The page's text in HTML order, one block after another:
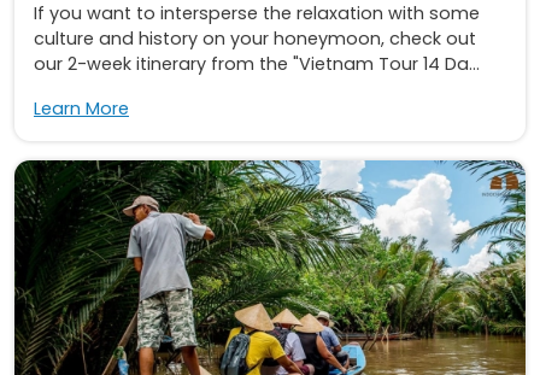
If you want to intersperse the relaxation with some
culture and history on your honeymoon, check out
our 2-week itinerary from the "Vietnam Tour 14 Da...
Learn More